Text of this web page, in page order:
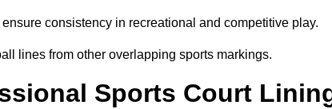
consistency in recreational and competitive play.
lines from other overlapping sports markings.
Sports Court